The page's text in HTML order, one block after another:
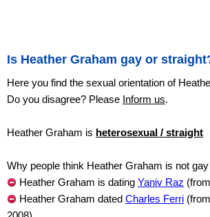
Is Heather Graham gay or
Here you find the sexual orientation of
Do you disagree? Please Inform us.
Heather Graham is heterosexual / straight
Why people think Heather Graham is not gay
Heather Graham is dating Yaniv Raz
Heather Graham dated Charles Ferri